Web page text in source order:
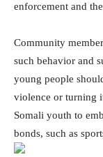
enforcement and
Community
such behavior and
young people
violence or turning
Somali youth to
bonds, such as